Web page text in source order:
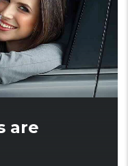
are